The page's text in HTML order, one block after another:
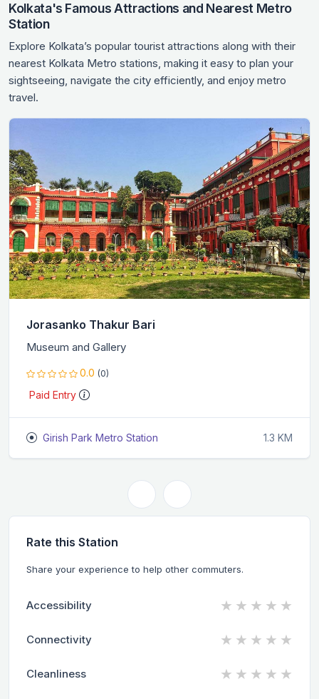
Kolkata's Famous Attractions and Nearest Metro
Station
Explore Kolkata’s popular tourist attractions along with their
nearest Kolkata Metro stations, making it easy to plan your
sightseeing, navigate the city efficiently, and enjoy metro
travel.
Jorasanko Thakur Bari
Museum and Gallery
0.0 (0)
Paid Entry
Girish Park Metro Station 1.3 KM
Rate this Station
Share your experience to help other commuters.
Accessibility ★ ★ ★ ★ ★
Connectivity ★ ★ ★ ★ ★
Cleanliness ★ ★ ★ ★ ★